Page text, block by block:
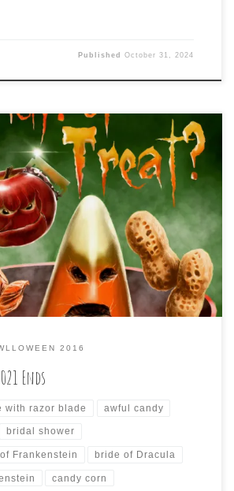
PublishedOctober 31, 2024
of Drawlloween have come to an end
the last three drawings I did for it:
2016
Ends
with razor blade awful candy
bridal shower
Frankenstein bride of Dracula
candy corn